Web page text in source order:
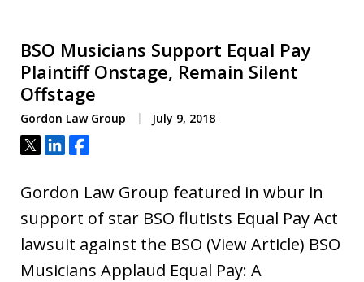
BSO Musicians Support Equal Pay
Plaintiff Onstage, Remain Silent
Offstage
Gordon Law Group July 9, 2018
Tweet
ShareShare
Gordon Law Group featured in wbur in
support of star BSO flutists Equal Pay Act
lawsuit against the BSO (View Article) BSO
Musicians Applaud Equal Pay: A